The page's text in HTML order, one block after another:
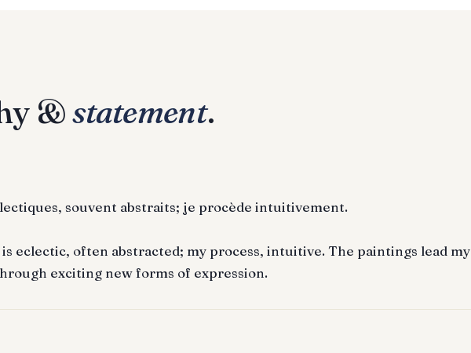
&statement.
souvent abstraits; je procède intuitivement.
eclectic, often abstracted; my process, intuitive. The paintings lead my
exciting new forms of expression.